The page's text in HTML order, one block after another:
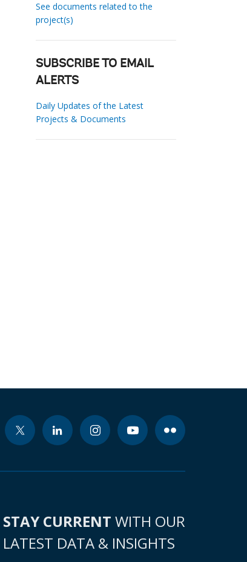
See documents related to the
project(s)
SUBSCRIBE TO EMAIL
ALERTS
Daily Updates of the Latest
Projects & Documents
STAY CURRENT WITH OUR
LATEST DATA & INSIGHTS